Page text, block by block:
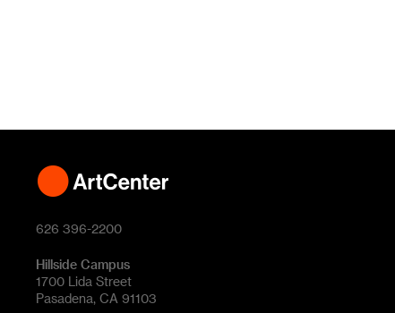
626 396-2200
Hillside Campus
1700 Lida Street
Pasadena, CA 91103